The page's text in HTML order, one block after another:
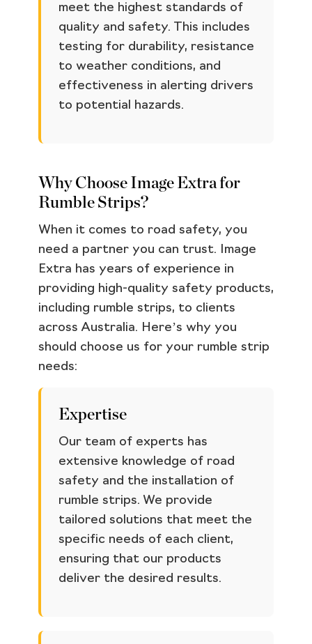
meet the highest standards of
quality and safety. This includes
testing for durability, resistance
to weather conditions, and
effectiveness in alerting drivers
to potential hazards.
Why Choose Image Extra for
Rumble Strips?
When it comes to road safety, you
need a partner you can trust. Image
Extra has years of experience in
providing high-quality safety products,
including rumble strips, to clients
across Australia. Here’s why you
should choose us for your rumble strip
needs:
Expertise
Our team of experts has
extensive knowledge of road
safety and the installation of
rumble strips. We provide
tailored solutions that meet the
specific needs of each client,
ensuring that our products
deliver the desired results.